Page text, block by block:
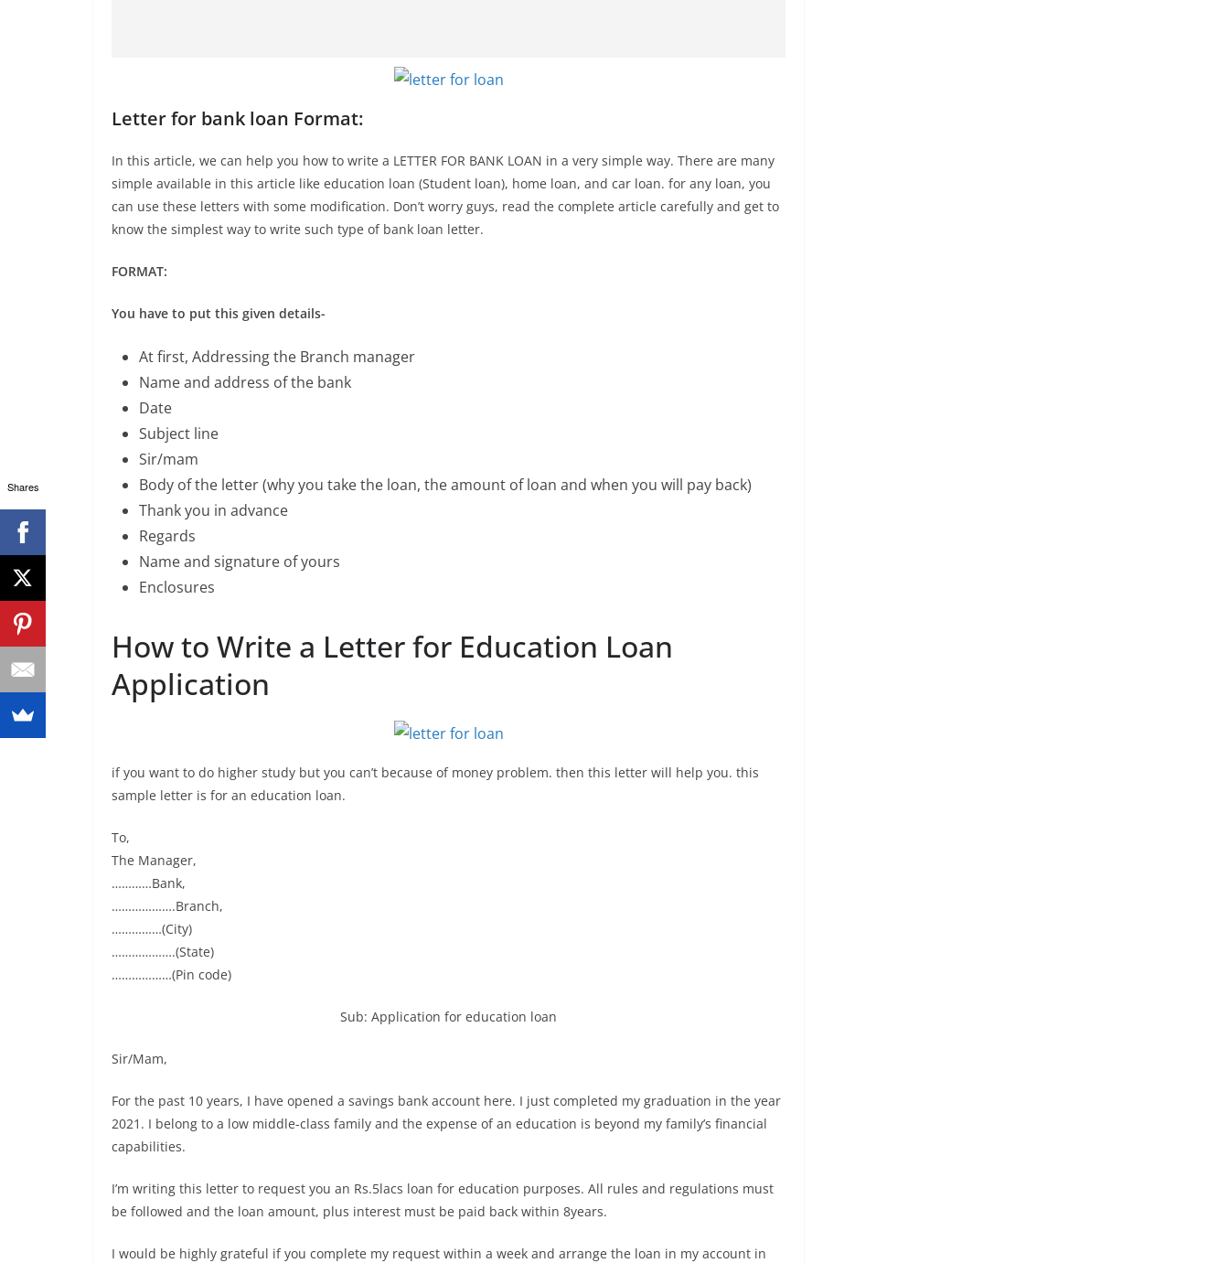
Letter for bank loan Format:
In this article, we can help you how to write a LETTER FOR BANK LOAN in a very simple way. There are many
simple available in this article like education loan (Student loan), home loan, and car loan. for any loan, you
can use these letters with some modification. Don’t worry guys, read the complete article carefully and get to
know the simplest way to write such type of bank loan letter.
FORMAT:
You have to put this given details-
At first, Addressing the Branch manager
Name and address of the bank
Date
Subject line
Sir/mam
Body of the letter (why you take the loan, the amount of loan and when you will pay back)
Thank you in advance
Regards
Name and signature of yours
Enclosures
How to Write a Letter for Education Loan
Application
if you want to do higher study but you can’t because of money problem. then this letter will help you. this
sample letter is for an education loan.
To,
The Manager,
…………Bank,
……………….Branch,
……………(City)
……………….(State)
………………(Pin code)
Sub: Application for education loan
Sir/Mam,
For the past 10 years, I have opened a savings bank account here. I just completed my graduation in the year
2021. I belong to a low middle-class family and the expense of an education is beyond my family’s financial
capabilities.
I’m writing this letter to request you an Rs.5lacs loan for education purposes. All rules and regulations must
be followed and the loan amount, plus interest must be paid back within 8years.
I would be highly grateful if you complete my request within a week and arrange the loan in my account in
Shares